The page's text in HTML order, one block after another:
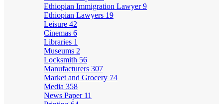
Ethiopian Immigration Lawyer9
Ethiopian Lawyers 19
Leisure 42
Cinemas 6
Libraries 1
Museums 2
Locksmith 56
Manufacturers 307
Market and Grocery 74
Media 358
News Paper 11